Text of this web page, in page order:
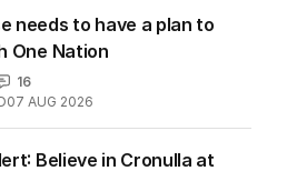
needs to have a plan to
One Nation
16
07 AUG 2026
Believe in Cronulla at